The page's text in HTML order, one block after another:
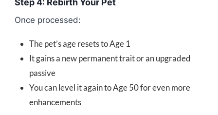
Step 4: Rebirth Your Pet
Once processed:
The pet’s age resets to Age 1
It gains a new permanent trait or an upgraded
passive
You can level it again to Age 50 for even more
enhancements